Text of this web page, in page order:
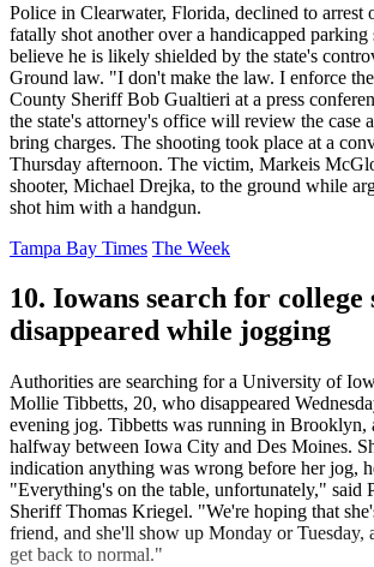
Police in Clearwater, Florida, declined to arrest
fatally shot another over a handicapped parking
believe he is likely shielded by the state's
Ground law. "I don't make the law. I enforce
County Sheriff Bob Gualtieri at a press
the state's attorney's office will review the case
bring charges. The shooting took place at a
Thursday afternoon. The victim, Markeis
shooter, Michael Drejka, to the ground while
shot him with a handgun.
Tampa Bay Times The Week
10. Iowans search for college
disappeared while jogging
Authorities are searching for a University of
Mollie Tibbetts, 20, who disappeared
evening jog. Tibbetts was running in Brooklyn,
halfway between Iowa City and Des Moines.
indication anything was wrong before her jog,
"Everything's on the table, unfortunately," said
Sheriff Thomas Kriegel. "We're hoping that
friend, and she'll show up Monday or Tuesday,
get back to normal."